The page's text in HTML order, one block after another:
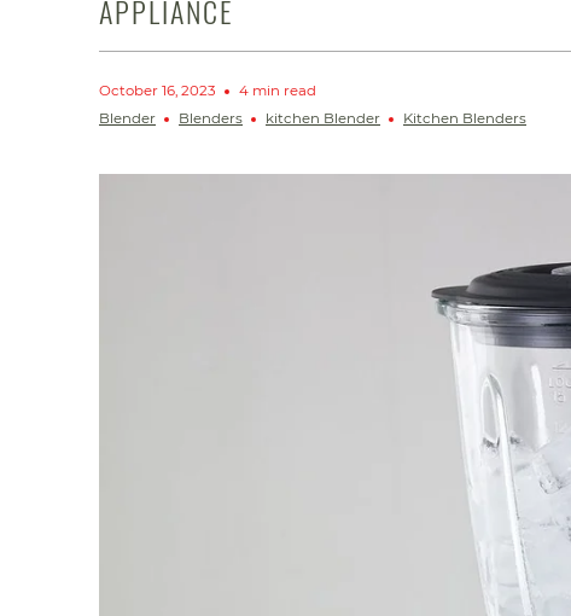
APPLIANCE
October 16, 2023
4 min read
Blender
Blenders kitchen Blender Kitchen Blenders